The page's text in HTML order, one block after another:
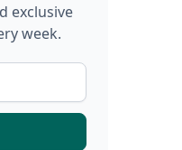
exclusive
week.